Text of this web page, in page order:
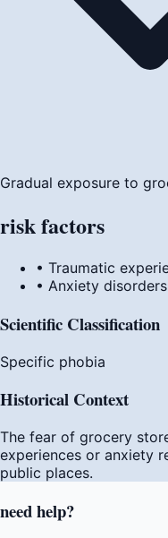
Gradual exposure to
riskfactors
• Traumatic
• Anxiety disorders
Scientific Classification
Specific phobia
Historical Context
The fear of grocery
experiences or anxiety
public places.
needhelp?